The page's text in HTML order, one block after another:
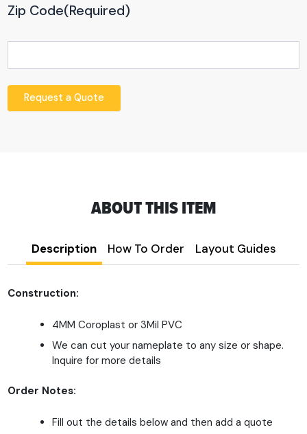
Zip Code(Required)
/
Postal
ABOUT THIS ITEM
Description How To Order Layout Guides
Construction:
4MM Coroplast or 3Mil PVC
We can cut your nameplate to any size or shape.
Inquire for more details
Order Notes:
Fill out the details below and then add a quote